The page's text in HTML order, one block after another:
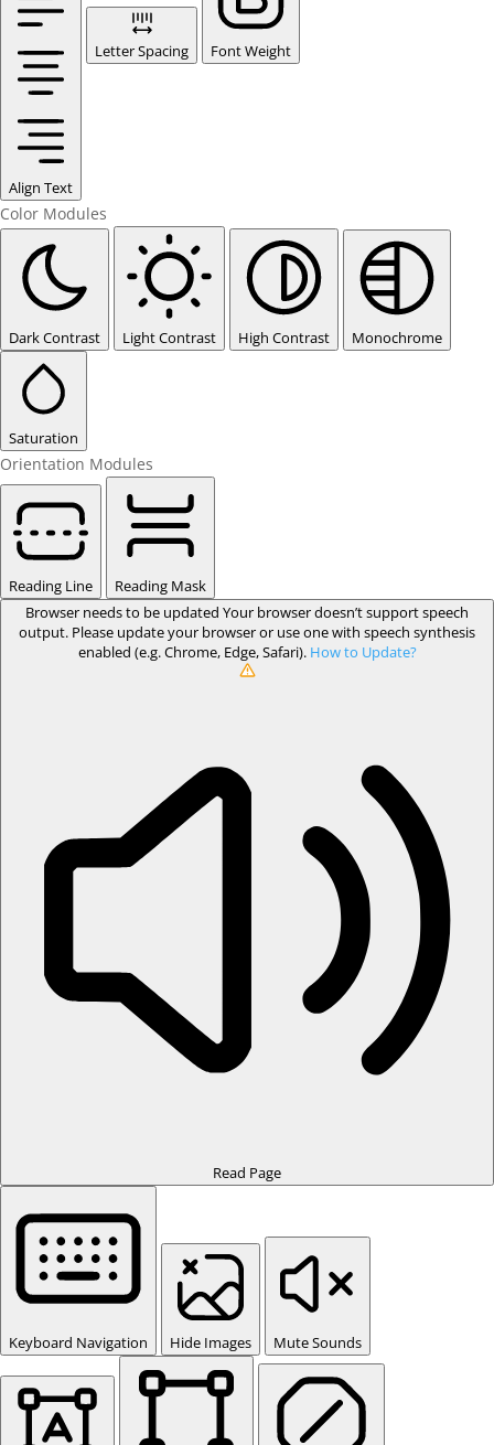
Align Text
Letter Spacing Font Weight
Color Modules
Dark Contrast Light Contrast High Contrast Monochrome
Saturation
Orientation Modules
Reading Line
Reading Mask
Browser needs to be updated Your browser doesn’t support speech
output. Please update your browser or use one with speech synthesis
enabled (e.g. Chrome, Edge, Safari). How to Update?
Read Page
Keyboard Navigation Hide Images Mute Sounds